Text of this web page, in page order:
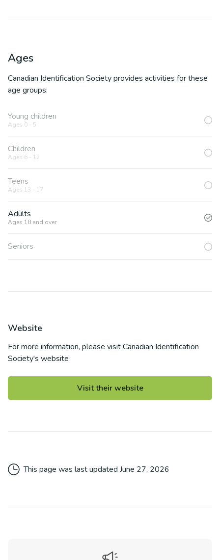
Ages
Canadian Identification Societyprovides activities for these
age groups:
Young children
Ages 0 - 5
Children
Ages 6 - 12
Teens
Ages 13 - 17
Adults
Ages 18 and over
Seniors
Website
For more information, please visitCanadian Identification
Society's website
Visit their website
This page was last updated June 27, 2026